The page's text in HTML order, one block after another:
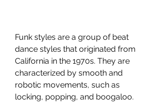
Funk styles are a group of beat
dance styles that originated from
California in the 1970s. They are
characterized by smooth and
robotic movements, such as
locking, popping, and boogaloo.